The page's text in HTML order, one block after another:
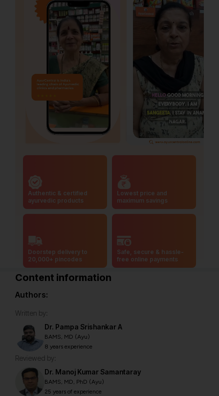
Authentic & certified
ayurvedic products
Lowest price and
maximum savings
Doorstep delivery to
20,000+ pincodes
Safe, secure & hassle-
free online payments
Content information
Authors:
Written by:
Dr. Pampa Srishankar A
BAMS, MD (Ayu)
8 years experience
Reviewed by:
Dr. Manoj Kumar Samantaray
BAMS, MD, PhD (Ayu)
25 years of experience